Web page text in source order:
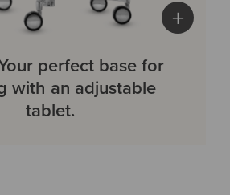
+
perfect base for
with an adjustable
tablet.